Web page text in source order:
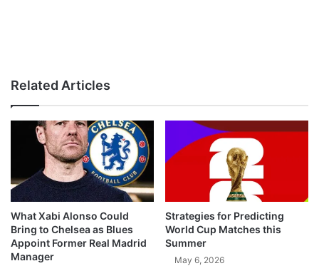
Related Articles
What Xabi Alonso Could
Bring to Chelsea as Blues
Appoint Former Real Madrid
Manager
Strategies for Predicting
World Cup Matches this
Summer
May 6, 2026